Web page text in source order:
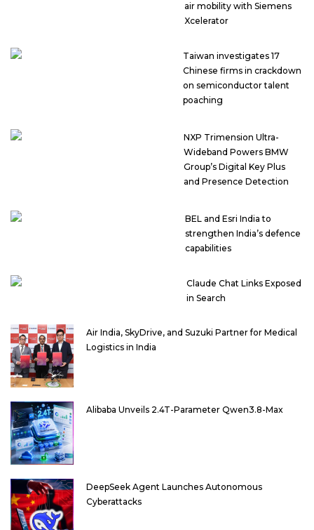
air mobility with Siemens
Xcelerator
Taiwan investigates 17
Chinese firms in crackdown
on semiconductor talent
poaching
NXP Trimension Ultra-
Wideband Powers BMW
Group’s Digital Key Plus
and Presence Detection
BEL and Esri India to
strengthen India’s defence
capabilities
Claude Chat Links Exposed
in Search
Air India, SkyDrive, and Suzuki Partner for Medical
Logistics in India
Alibaba Unveils 2.4T-Parameter Qwen3.8-Max
DeepSeek Agent Launches Autonomous
Cyberattacks